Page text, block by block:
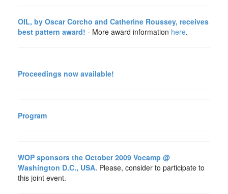
OIL, by Oscar Corcho and Catherine Roussey, receives
best pattern award! - More award information here.
Proceedings now available!
Program
WOP sponsors the October 2009 Vocamp @
Washington D.C., USA. Please, consider to participate to
this joint event.